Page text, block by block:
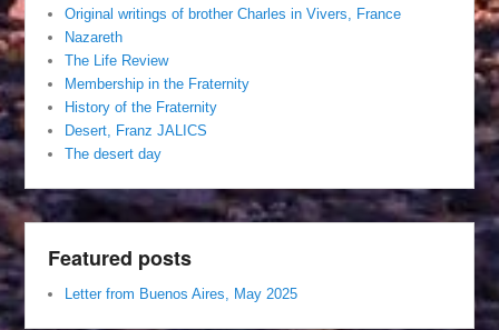
Original writings of brother Charles in Vivers, France
Nazareth
The Life Review
Membership in the Fraternity
History of the Fraternity
Desert, Franz JALICS
The desert day
Featured posts
Letter from Buenos Aires, May 2025